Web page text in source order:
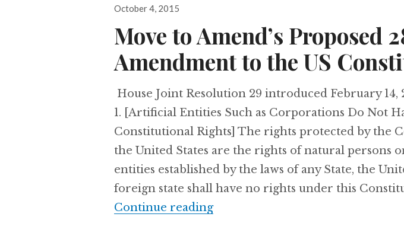
Posted
October 4, 2015
Move to Amend’s Proposed
Amendment to the US
House Joint Resolution 29 introduced February 14,
1. [Artificial Entities Such as Corporations Do Not
Constitutional Rights] The rights protected by the
the United States are the rights of natural persons
entities established by the laws of any State, the
foreign state shall have no rights under this
Continue readingMove to Amend’s Proposed 28th